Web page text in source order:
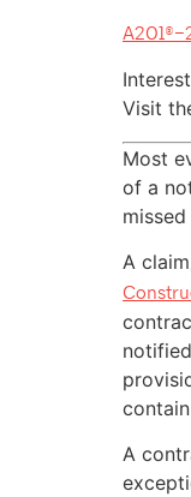
Visit
Most
of a
A
A